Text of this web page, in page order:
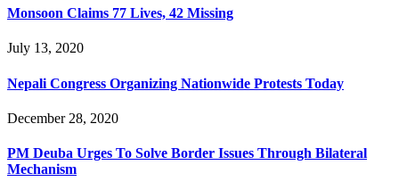
Monsoon Claims 77 Lives, 42 Missing
July 13, 2020
Nepali Congress Organizing Nationwide Protests Today
December 28, 2020
PM Deuba Urges To Solve Border Issues Through Bilateral
Mechanism